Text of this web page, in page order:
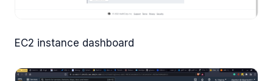
EC2 instance dashboard